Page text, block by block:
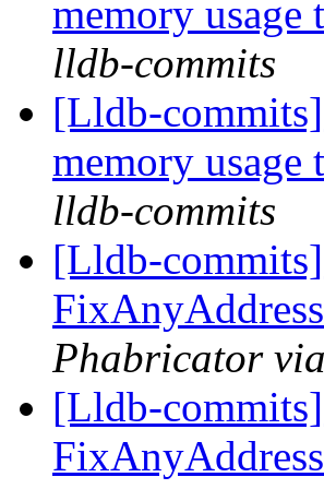
memory usage
lldb-commits
[Lldb-
memory usage
lldb-commits
[Lldb-
Phabricator
[Lldb-